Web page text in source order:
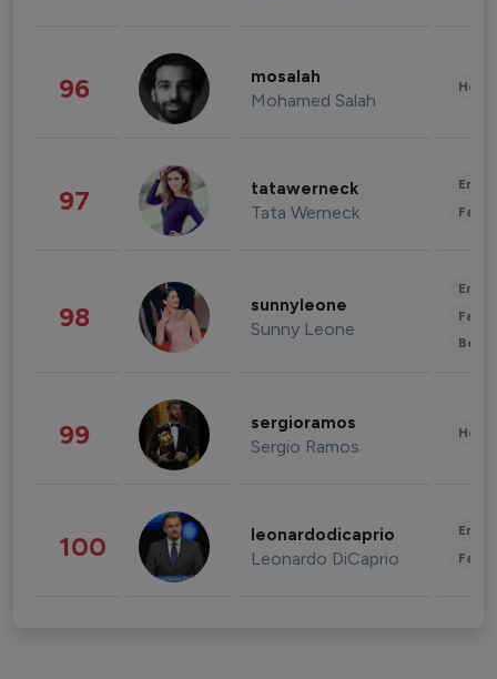
96 mosalah
Mohamed Salah
97 tatawerneck
Tata Werneck
98 sunnyleone
Sunny Leone
99 sergioramos
Sergio Ramos
100 leonardodicaprio
Leonardo DiCaprio